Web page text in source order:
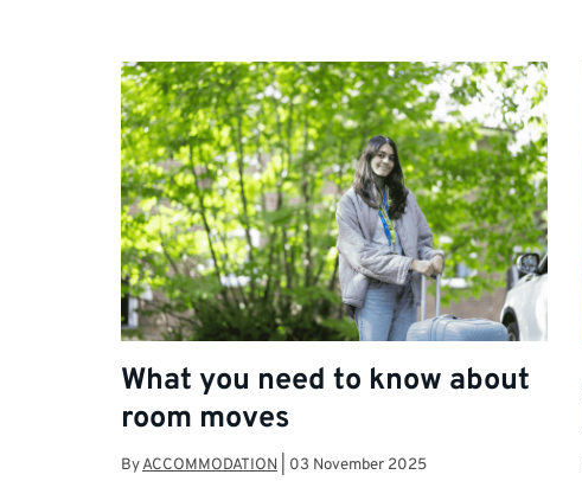
What you need to know about
room moves
ByACCOMMODATION 03 November 2025